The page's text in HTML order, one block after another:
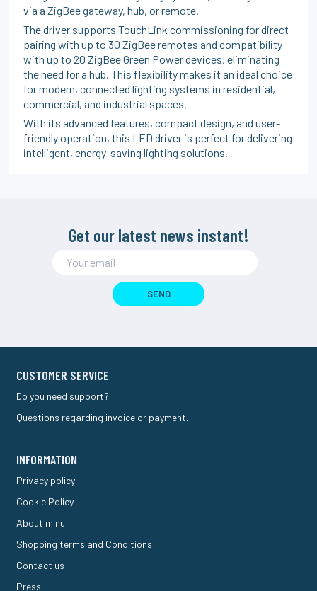
via a ZigBee gateway, hub, or remote.
The driver supports TouchLink commissioning for direct
pairing with up to 30 ZigBee remotes and compatibility
with up to 20 ZigBee Green Power devices, eliminating
the need for a hub. This flexibility makes it an ideal choice
for modern, connected lighting systems in residential,
commercial, and industrial spaces.
With its advanced features, compact design, and user-
friendly operation, this LED driver is perfect for delivering
intelligent, energy-saving lighting solutions.
Get our latest news instant!
SEND
CUSTOMER SERVICE
Do you need support?
Questions regarding invoice or payment.
INFORMATION
Privacy policy
Cookie Policy
About m.nu
Shopping terms and Conditions
Contact us
Press